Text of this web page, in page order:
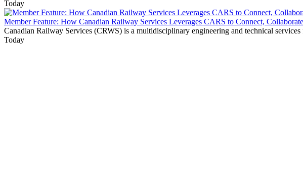
Today
Member Feature: How Canadian Railway Services Leverages CARS to Connect,
Canadian Railway Services (CRWS) is a multidisciplinary engineering and technical
Today